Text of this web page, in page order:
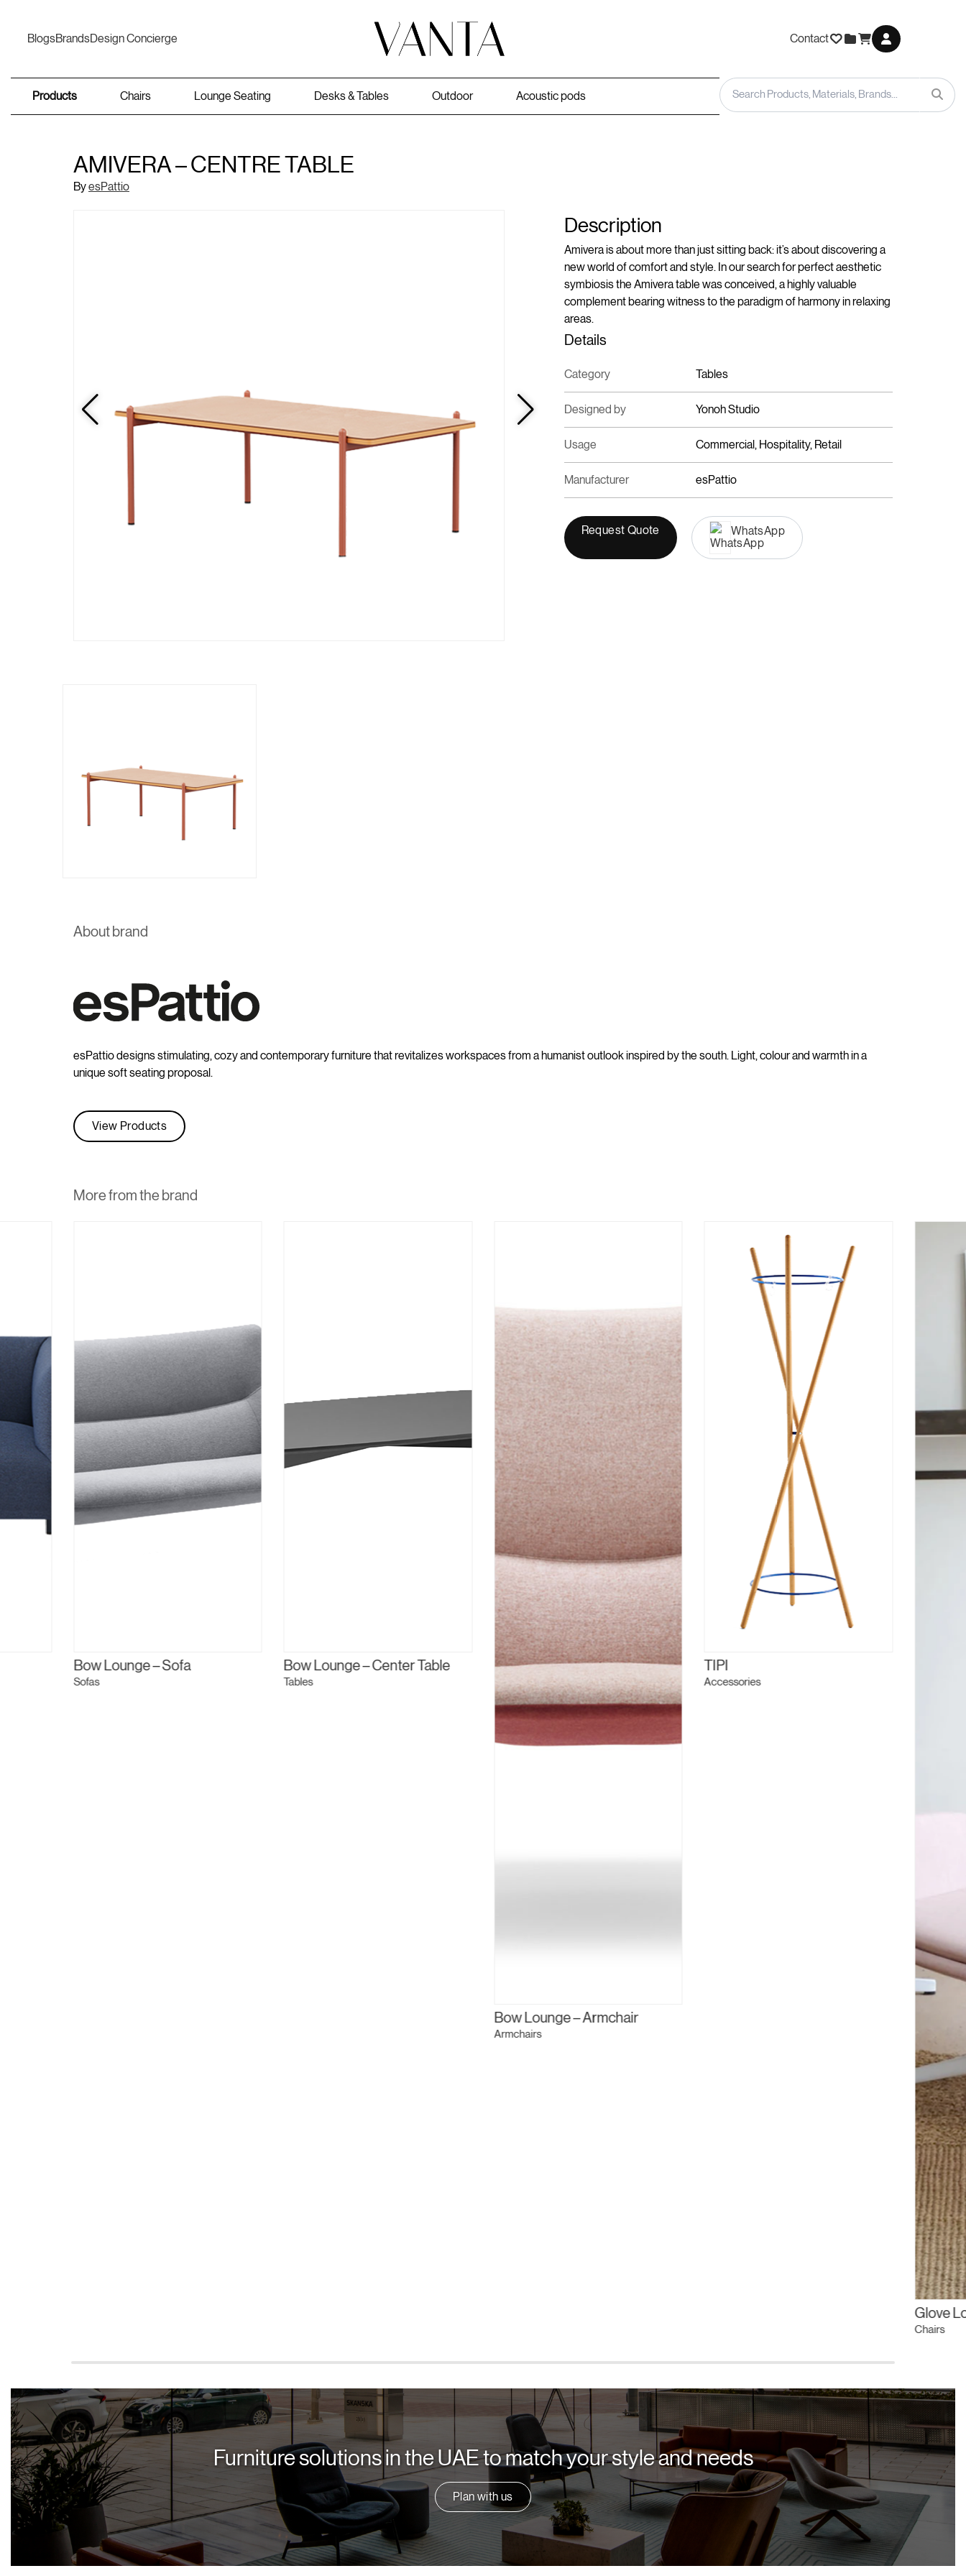
BlogsBrandsDesign Concierge Contact
Products Chairs Lounge Seating Desks & Tables Outdoor Acoustic pods
AMIVERA – CENTRE TABLE
ByesPattio
Description
Amivera is about more than just sitting back: it’s about discovering a
new world of comfort and style. In our search for perfect aesthetic
symbiosis the Amivera table was conceived, a highly valuable
complement bearing witness to the paradigm of harmony in relaxing
areas.
Details
Category Tables
Designed by Yonoh Studio
Usage Commercial, Hospitality, Retail
Manufacturer esPattio
Request Quote WhatsApp
About brand
esPattio designs stimulating, cozy and contemporary furniture that revitalizes workspaces from a humanist outlook inspired by the south. Light, colour and warmth in a
unique soft seating proposal.
View Products
More from the brand
Bow Lounge – Sofa
Sofas
Bow Lounge – Center Table
Tables
Bow Lounge – Armchair
Armchairs
TIPI
Accessories
Glove
Chairs
Furniture solutions in the UAE to match your style and needs
Plan with us